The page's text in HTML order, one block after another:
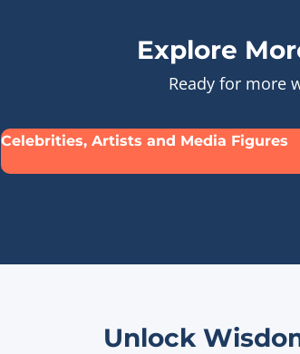
Explore
Ready for more
Celebrities, Artists and Media Figures
Unlock